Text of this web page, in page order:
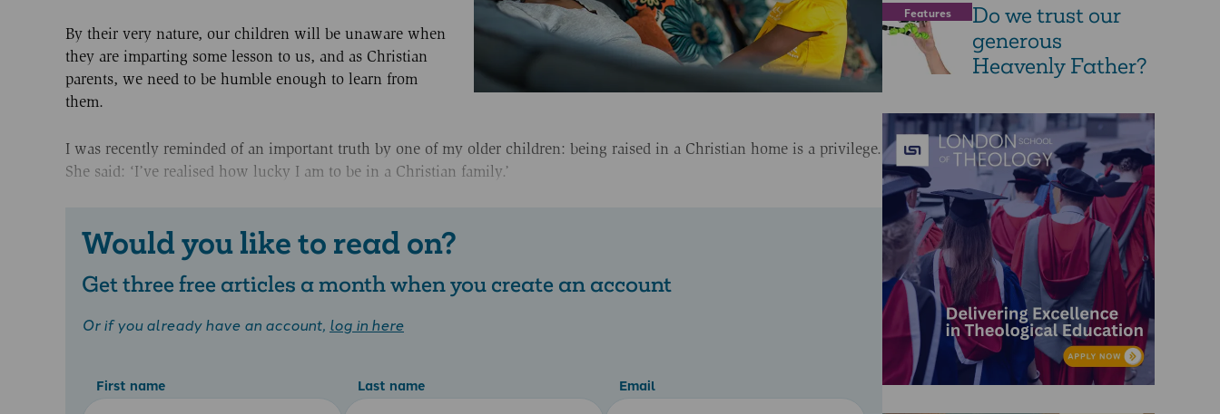
By their very nature, our children will be unaware when
they are imparting some lesson to us, and as Christian
parents, we need to be humble enough to learn from
them.
I was recently reminded of an important truth by one of my older children: being raised in a Christian home is a privilege.
She said: ‘I’ve realised how lucky I am to be in a Christian family.’
Would you like to read on?
Get three free articles a month when you create an account
Or if you already have an account, log in here
First name Last name Email
Features
Do we trust our
generous
Heavenly Father?